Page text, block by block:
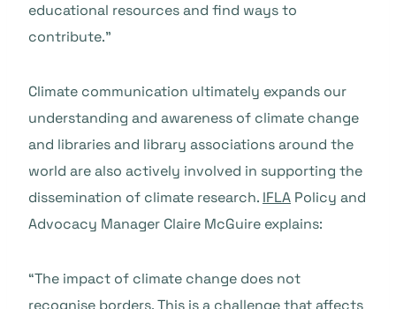
educational resources and find ways to
contribute.”
Climate communication ultimately expands our
understanding and awareness of climate change
and libraries and library associations around the
world are also actively involved in supporting the
dissemination of climate research. IFLA Policy and
Advocacy Manager Claire McGuire explains:
“The impact of climate change does not
recognise borders. This is a challenge that affects